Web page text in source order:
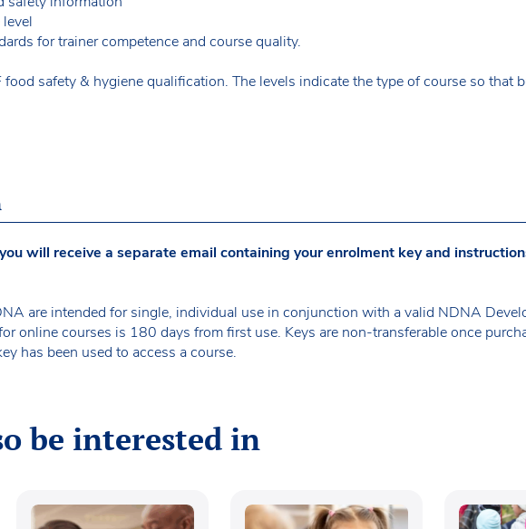
for trainer competence and course quality.
safety & hygiene qualification. The levels indicate the type of course so that
will receive a separate email containing your enrolment key and
are intended for single, individual use in conjunction with a valid NDNA
online courses is 180 days from first use. Keys are non-transferable once
has been used to access a course.
be interested in